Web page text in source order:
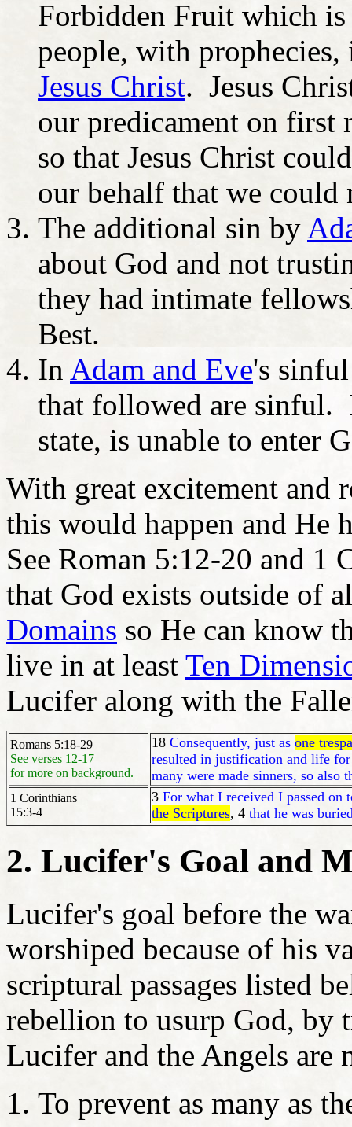
Forbidden Fruit which
people, with
Jesus Christ. Jesus
our predicament on
so that Jesus Christ
our behalf that we could
The additional sin by
about God and not
they had intimate
Best.
In Adam and Eve's
that followed are sinful.
state, is unable to enter
With great excitement and
this would happen and He
See Roman 5:12-20 and 1
that God exists outside of
Domains so He can know
live in at least Ten
Lucifer along with the
Romans 5:18-29
See verses 12-17
for more on background.
18 Consequently, just as one
resulted in justification and life
many were made sinners, so also
1 Corinthians
15:3-4
3 For what I received I passed
the Scriptures, 4 that he was
2. Lucifer's Goal and
Lucifer's goal before the
worshiped because of his
scriptural passages listed
rebellion to usurp God, by
Lucifer and the Angels are
To prevent as many as